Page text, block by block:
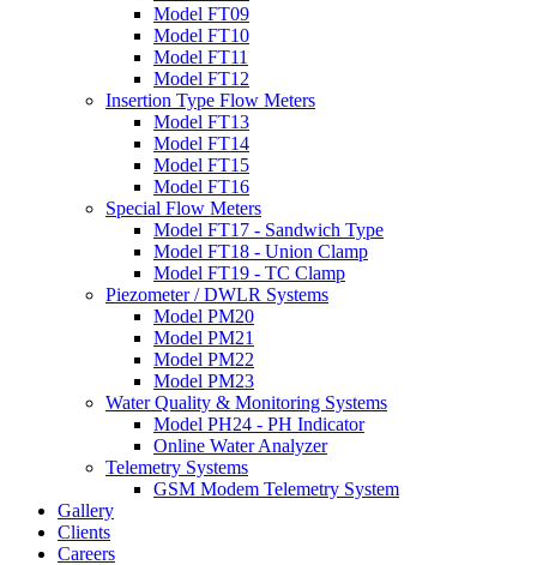
Model FT09
Model FT10
Model FT11
Model FT12
Insertion Type Flow Meters
Model FT13
Model FT14
Model FT15
Model FT16
Special Flow Meters
Model FT17 - Sandwich Type
Model FT18 - Union Clamp
Model FT19 - TC Clamp
Piezometer / DWLR Systems
Model PM20
Model PM21
Model PM22
Model PM23
Water Quality & Monitoring Systems
Model PH24 - PH Indicator
Online Water Analyzer
Telemetry Systems
GSM Modem Telemetry System
Gallery
Clients
Careers